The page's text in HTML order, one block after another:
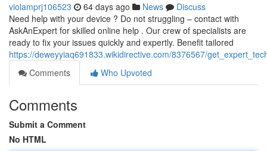
violamprj106523 64 days ago News
Discuss
Need help with your device ? Do not struggling – contact with
AskAnExpert for skilled online help . Our crew of specialists are
ready to fix your issues quickly and expertly. Benefit tailored
https://deweyyiaq691833.wikidirective.com/8376567/
Comments
Who Upvoted
Comments
Submit a Comment
No HTML